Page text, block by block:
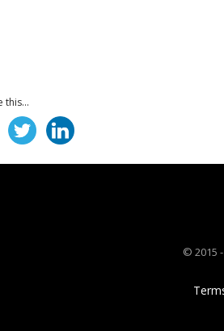
this...
© 2015